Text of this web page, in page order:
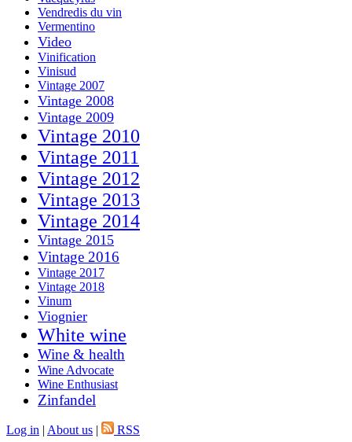
Vendredis du vin
Vermentino
Video
Vinification
Vinisud
Vintage 2007
Vintage 2008
Vintage 2009
Vintage 2010
Vintage 2011
Vintage 2012
Vintage 2013
Vintage 2014
Vintage 2015
Vintage 2016
Vintage 2017
Vintage 2018
Vinum
Viognier
White wine
Wine & health
Wine Advocate
Wine Enthusiast
Zinfandel
Log in | About us | RSS